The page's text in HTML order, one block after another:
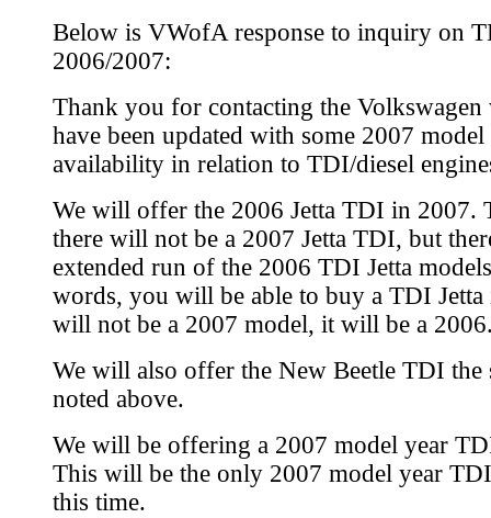
Below is VWofA response to inquiry on
2006/2007:
Thank you for contacting the Volkswagen
have been updated with some 2007 model
availability in relation to TDI/diesel
We will offer the 2006 Jetta TDI in 2007.
there will not be a 2007 Jetta TDI, but
extended run of the 2006 TDI Jetta
words, you will be able to buy a TDI
will not be a 2007 model, it will be a
We will also offer the New Beetle TDI the
noted above.
We will be offering a 2007 model year
This will be the only 2007 model year
this time.